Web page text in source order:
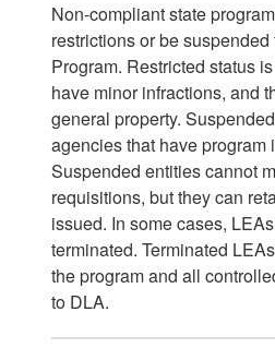
Non-compliant state
restrictions or be
Program. Restricted status
have minor infractions, and
general property.
agencies that have program
Suspended entities cannot
requisitions, but they can
issued. In some cases,
terminated. Terminated
the program and all
to DLA.